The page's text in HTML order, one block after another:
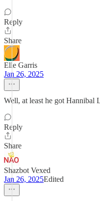
Reply
Share
Elle Garris
Jan 26, 2025
Well, at least he got Hannibal
Reply
Share
Shazbot Vexed
Jan 26, 2025Edited